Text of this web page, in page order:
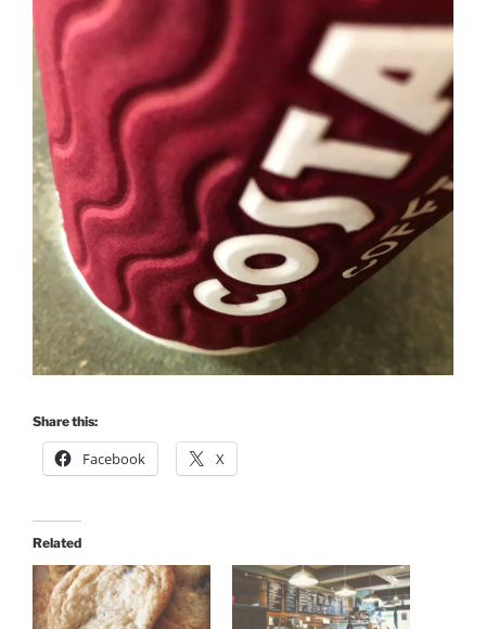
Share this:
Facebook X
Related